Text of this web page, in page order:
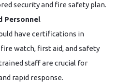
security and fire safety plan.
Personnel
have certifications in
watch, first aid, and safety
staff are crucial for
rapid response.